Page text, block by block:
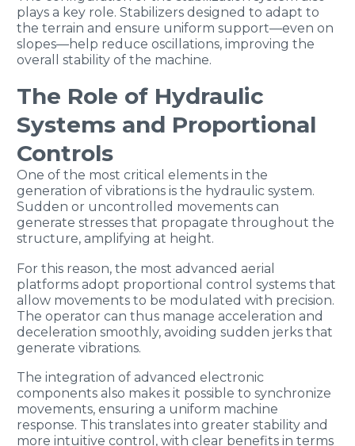
plays a key role. Stabilizers designed to adapt to
the terrain and ensure uniform support—even on
slopes—help reduce oscillations, improving the
overall stability of the machine.
The Role of Hydraulic
Systems and Proportional
Controls
One of the most critical elements in the
generation of vibrations is the hydraulic system.
Sudden or uncontrolled movements can
generate stresses that propagate throughout the
structure, amplifying at height.
For this reason, the most advanced aerial
platforms adopt proportional control systems that
allow movements to be modulated with precision.
The operator can thus manage acceleration and
deceleration smoothly, avoiding sudden jerks that
generate vibrations.
The integration of advanced electronic
components also makes it possible to synchronize
movements, ensuring a uniform machine
response. This translates into greater stability and
more intuitive control, with clear benefits in terms